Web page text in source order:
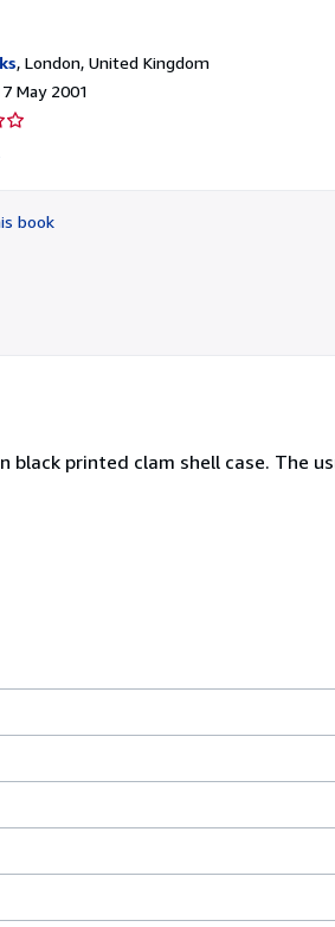
, London, United Kingdom
May 2001
book
printed clam shell case. The